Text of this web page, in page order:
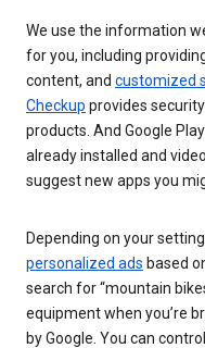
We use the information
for you, including
content, and customized
Checkup provides
products. And Google
already installed and
suggest new apps you
Depending on your
personalized ads based
search for “mountain
equipment when you’re
by Google. You can